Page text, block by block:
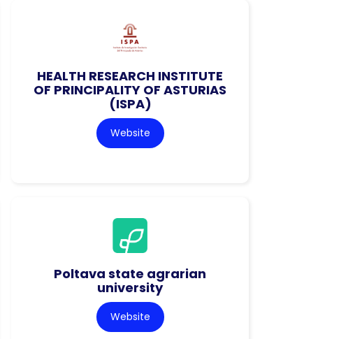
HEALTH RESEARCH INSTITUTE
OF PRINCIPALITY OF ASTURIAS
(ISPA)
Website
Poltava state agrarian
university
Website